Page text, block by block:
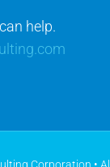
help.